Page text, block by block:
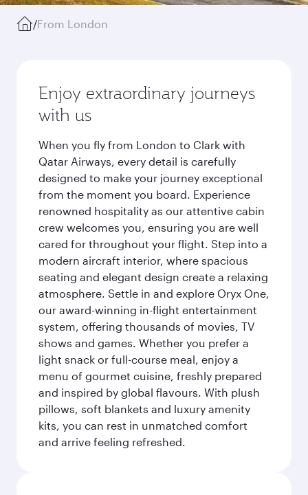
/From London
Enjoy extraordinary journeys
with us
When you fly from London to Clark with
Qatar Airways, every detail is carefully
designed to make your journey exceptional
from the moment you board. Experience
renowned hospitality as our attentive cabin
crew welcomes you, ensuring you are well
cared for throughout your flight. Step into a
modern aircraft interior, where spacious
seating and elegant design create a relaxing
atmosphere. Settle in and explore Oryx One,
our award-winning in-flight entertainment
system, offering thousands of movies, TV
shows and games. Whether you prefer a
light snack or full-course meal, enjoy a
menu of gourmet cuisine, freshly prepared
and inspired by global flavours. With plush
pillows, soft blankets and luxury amenity
kits, you can rest in unmatched comfort
and arrive feeling refreshed.